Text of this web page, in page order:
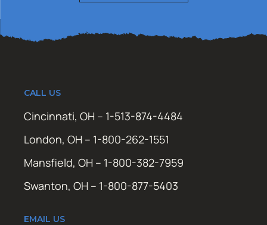
CALL US
Cincinnati, OH – 1-513-874-4484
London, OH – 1-800-262-1551
Mansfield, OH – 1-800-382-7959
Swanton, OH – 1-800-877-5403
EMAIL US